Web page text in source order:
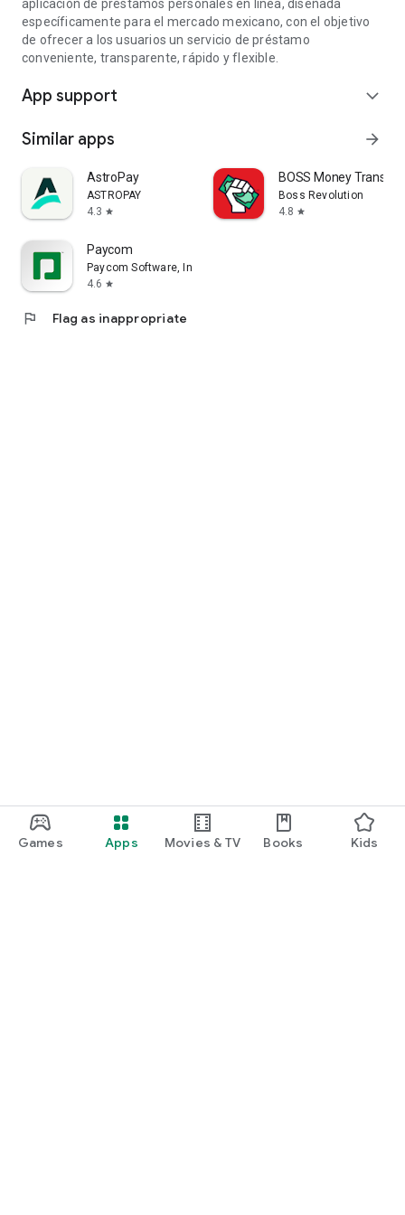
Games Apps Movies & TV Books Kids
aplicación de préstamos personales en línea, diseñada
específicamente para el mercado mexicano, con el objetivo
de ofrecer a los usuarios un servicio de préstamo
conveniente, transparente, rápido y flexible.
App support expand_more
Similar apps arrow_forward
AstroPay
ASTROPAY
4.3 star
BOSS Money
Boss Revolution
4.8 star
Paycom
Paycom Software, Inc.
4.6 star
flag Flag as inappropriate